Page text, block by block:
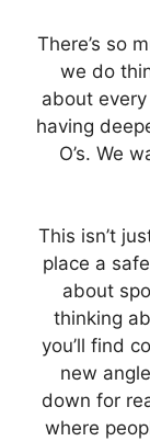
There’s so
we do
about
having
O’s. We
This isn’t
place a
about
thinking
you’ll find
new
down for
where